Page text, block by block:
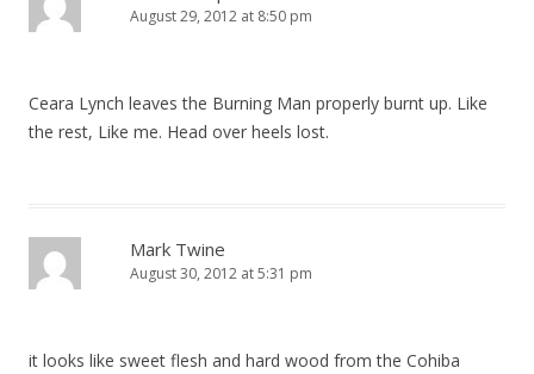
t
August 29, 2012 at 8:50 pm
Ceara Lynch leaves the Burning Man properly burnt up. Like
the rest, Like me. Head over heels lost.
Mark Twine
August 30, 2012 at 5:31 pm
it looks like sweet flesh and hard wood from the Cohiba